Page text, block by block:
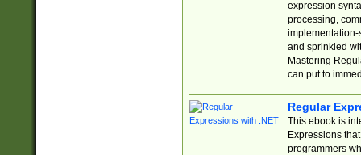
expression
processing,
implementation-
and sprinkled
Mastering
can put to
Regular
This ebook is
Expressions
programmers